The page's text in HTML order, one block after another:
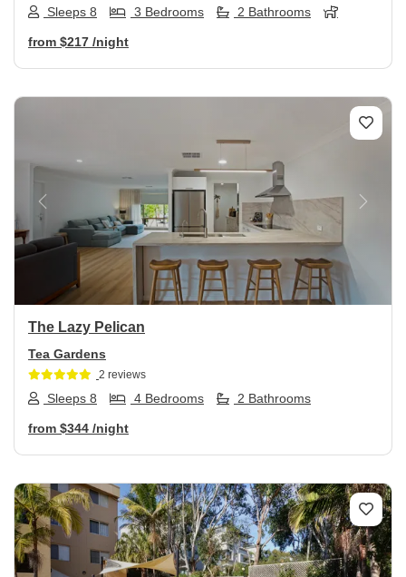
Sleeps 8 3 Bedrooms 2 Bathrooms
from $217 /night
Previous Next
The Lazy Pelican
Tea Gardens
2 reviews
Sleeps 8 4 Bedrooms 2 Bathrooms
from $344 /night